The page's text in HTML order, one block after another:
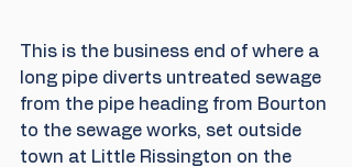
This is the business end of where a
long pipe diverts untreated sewage
from the pipe heading from Bourton
to the sewage works, set outside
town at Little Rissington on the